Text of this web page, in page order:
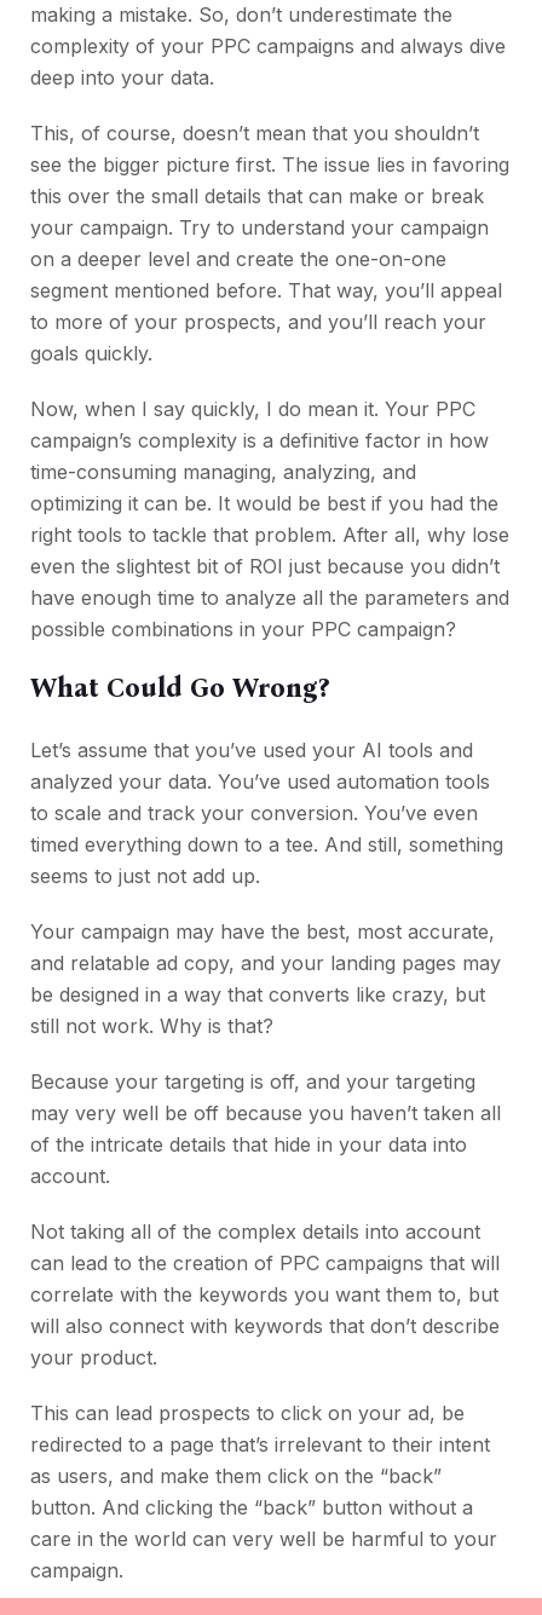
making a mistake. So, don’t underestimate the
complexity of your PPC campaigns and always dive
deep into your data.
This, of course, doesn’t mean that you shouldn’t
see the bigger picture first. The issue lies in favoring
this over the small details that can make or break
your campaign. Try to understand your campaign
on a deeper level and create the one-on-one
segment mentioned before. That way, you’ll appeal
to more of your prospects, and you’ll reach your
goals quickly.
Now, when I say quickly, I do mean it. Your PPC
campaign’s complexity is a definitive factor in how
time-consuming managing, analyzing, and
optimizing it can be. It would be best if you had the
right tools to tackle that problem. After all, why lose
even the slightest bit of ROI just because you didn’t
have enough time to analyze all the parameters and
possible combinations in your PPC campaign?
What Could Go Wrong?
Let’s assume that you’ve used your AI tools and
analyzed your data. You’ve used automation tools
to scale and track your conversion. You’ve even
timed everything down to a tee. And still, something
seems to just not add up.
Your campaign may have the best, most accurate,
and relatable ad copy, and your landing pages may
be designed in a way that converts like crazy, but
still not work. Why is that?
Because your targeting is off, and your targeting
may very well be off because you haven’t taken all
of the intricate details that hide in your data into
account.
Not taking all of the complex details into account
can lead to the creation of PPC campaigns that will
correlate with the keywords you want them to, but
will also connect with keywords that don’t describe
your product.
This can lead prospects to click on your ad, be
redirected to a page that’s irrelevant to their intent
as users, and make them click on the “back”
button. And clicking the “back” button without a
care in the world can very well be harmful to your
campaign.